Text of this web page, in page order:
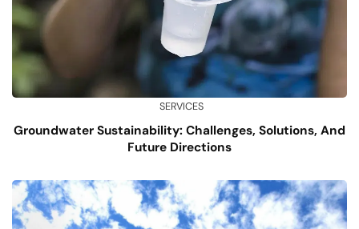
SERVICES
Groundwater Sustainability: Challenges, Solutions, And
Future Directions